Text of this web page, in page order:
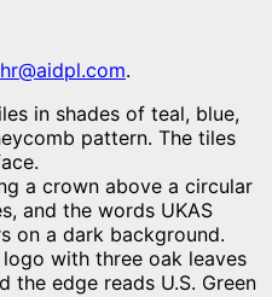
hr@aidpl.com.